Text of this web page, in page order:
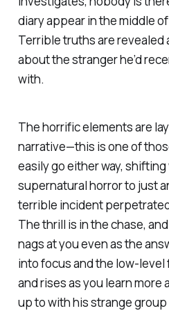
diary appear in the middle
Terrible truths are revealed
about the stranger he’d
with.
The horrific elements are
narrative—this is one of
easily go either way,
supernatural horror to just
terrible incident
The thrill is in the chase,
nags at you even as the
into focus and the low-level
and rises as you learn more
up to with his strange